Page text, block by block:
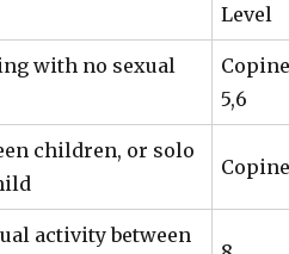
Level
with no sexual
5,6
children, or solo
activity between